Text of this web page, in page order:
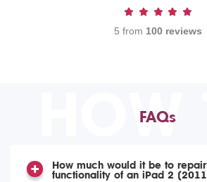
5 from 100 reviews
HOW
FAQs
How much would it be to
functionality of an iPad 2